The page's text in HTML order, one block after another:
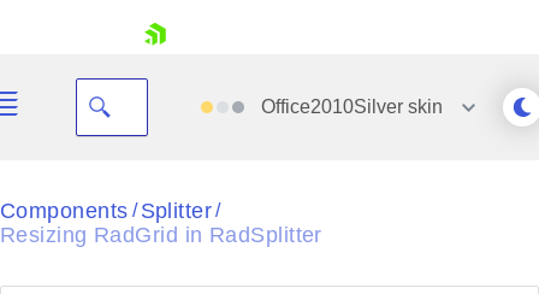
Office2010Silverskin
Black
Office2010Blue
Components / Splitter/
Resizing RadGrid in RadSplitter